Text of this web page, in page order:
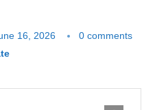
16, 2026
0 comments